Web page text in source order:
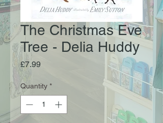
The Christmas Eve
Tree - Delia Huddy
£7.99Price
Quantity *